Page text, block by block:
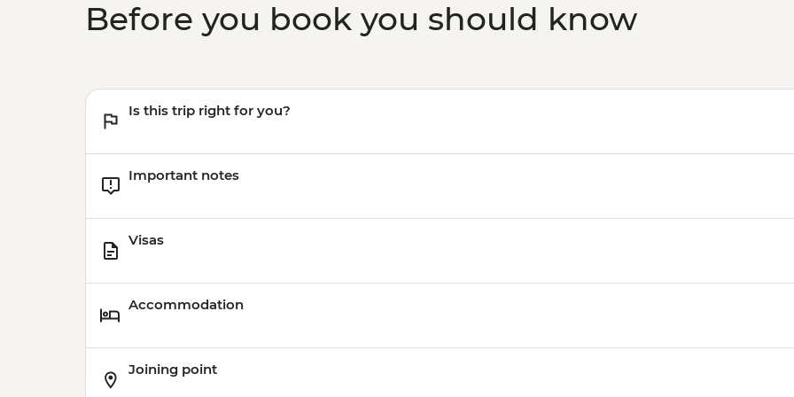
Before you book you should know
Is this trip right for you?
Important notes
Visas
Accommodation
Joining point